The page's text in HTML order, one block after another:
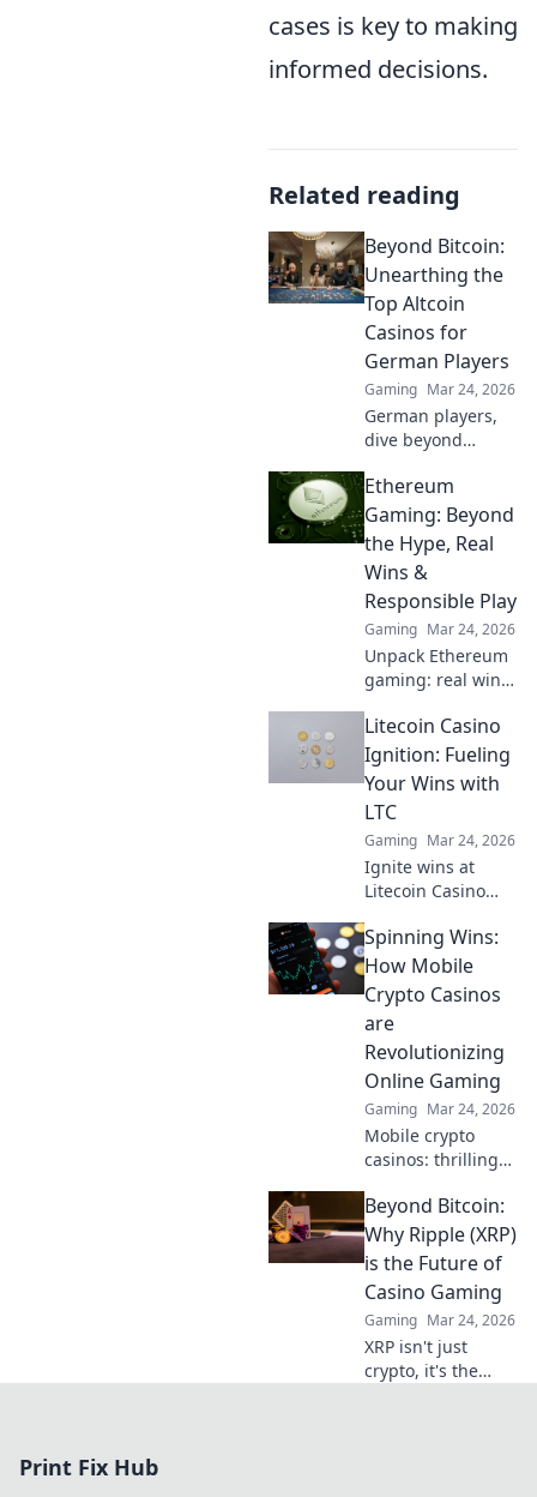
cases is key to making
informed decisions.
Related reading
Beyond Bitcoin:
Unearthing the
Top Altcoin
Casinos for
German Players
Gaming Mar 24, 2026
German players,
dive beyond
top altcoin
casinos, exclusive
bonuses, and
faster
withdrawals. Play
smart.
Ethereum
Gaming: Beyond
the Hype, Real
Wins &
Responsible Play
Gaming Mar 24, 2026
Unpack Ethereum
gaming: real wins,
Learn responsible
play & discover its
true potential.
Litecoin Casino
Ignition: Fueling
Your Wins with
LTC
Gaming Mar 24, 2026
Ignite wins at
Litecoin Casino
LTC for fast,
secure crypto
gaming. Get
started now!
Spinning Wins:
How Mobile
Crypto Casinos
are
Revolutionizing
Online Gaming
Gaming Mar 24, 2026
Mobile crypto
casinos: thrilling
payouts. Discover
the future of
online gaming.
Spin wins today!
Beyond Bitcoin:
Why Ripple (XRP)
is the Future of
Casino Gaming
Gaming Mar 24, 2026
XRP isn't just
crypto, it's the
Print Fix Hub